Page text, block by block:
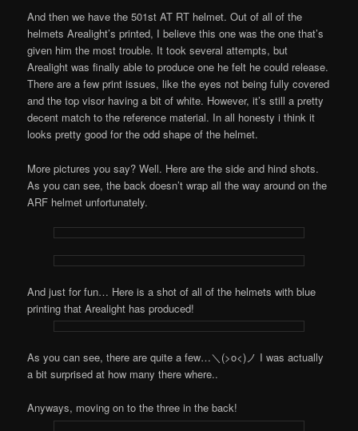
And then we have the 501st AT RT helmet. Out of all of the
helmets Arealight’s printed, I believe this one was the one that’s
given him the most trouble. It took several attempts, but
Arealight was finally able to produce one he felt he could release.
There are a few print issues, like the eyes not being fully covered
and the top visor having a bit of white. However, it’s still a pretty
decent match to the reference material. In all honesty i think it
looks pretty good for the odd shape of the helmet.
More pictures you say? Well. Here are the side and hind shots.
As you can see, the back doesn’t wrap all the way around on the
ARF helmet unfortunately.
And just for fun… Here is a shot of all of the helmets with blue
printing that Arealight has produced!
As you can see, there are quite a few…＼(>o<)ノ I was actually
a bit surprised at how many there where..
Anyways, moving on to the three in the back!